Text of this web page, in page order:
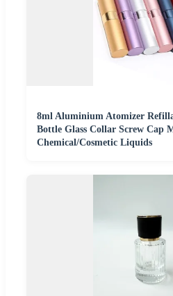
8ml Aluminium Atomizer
Bottle Glass Collar Screw Cap
Chemical/Cosmetic Liquids